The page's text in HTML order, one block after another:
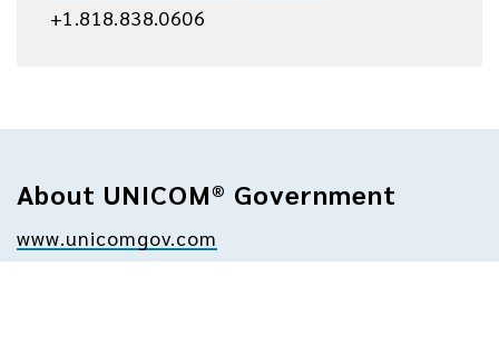
+1.818.838.0606
About UNICOM® Government
www.unicomgov.com